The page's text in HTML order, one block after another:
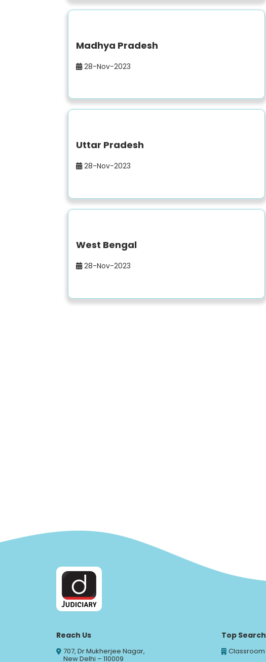
Madhya Pradesh
28-Nov-2023
Uttar Pradesh
28-Nov-2023
West Bengal
28-Nov-2023
Reach Us
707, Dr Mukherjee Nagar,
New Delhi – 110009
Top